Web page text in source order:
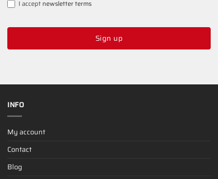
I acceptnewsletter terms
Sign up
INFO
My account
Contact
Blog